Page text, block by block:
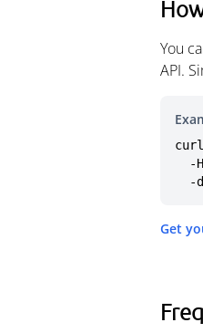
You
API.
Get